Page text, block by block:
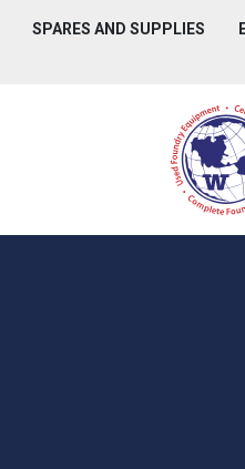
SPARES AND SUPPLIES